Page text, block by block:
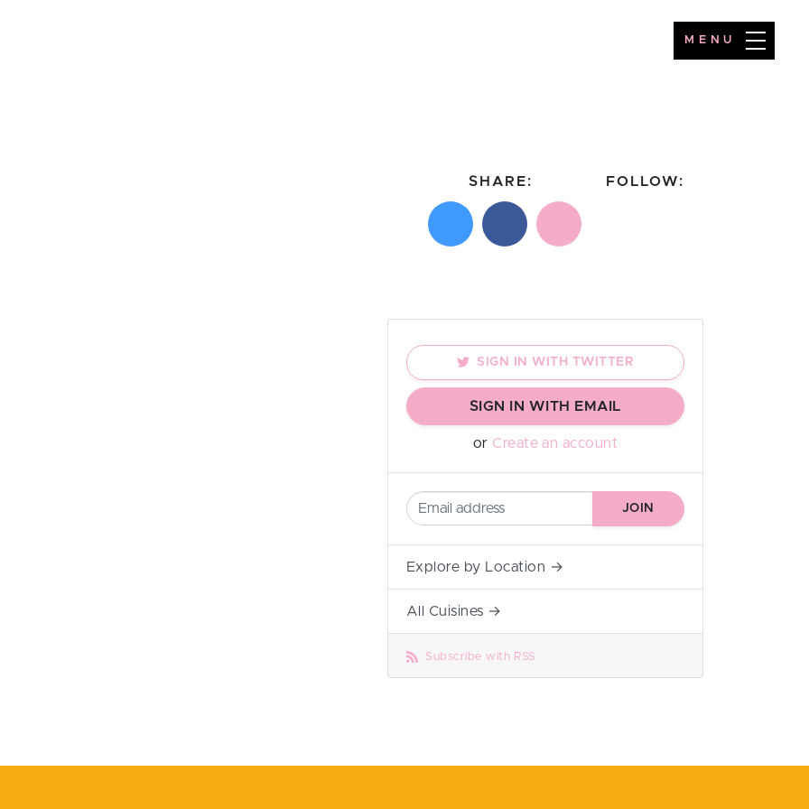
MENU
SHARE:
Share on XShare on Facebook
Email this page
FOLLOW:
SIGN IN WITH TWITTER
SIGN IN WITH EMAIL
or Create an account
Explore by Location →
All Cuisines →
Subscribe with RSS